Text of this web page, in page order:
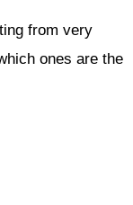
from very
ones are the